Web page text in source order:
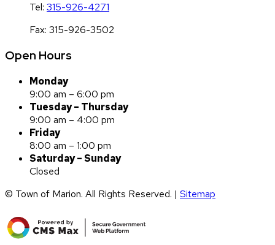
Tel: 315-926-4271
Fax: 315-926-3502
Open Hours
Monday
9:00 am – 6:00 pm
Tuesday – Thursday
9:00 am – 4:00 pm
Friday
8:00 am – 1:00 pm
Saturday – Sunday
Closed
© Town of Marion. All Rights Reserved. | Sitemap